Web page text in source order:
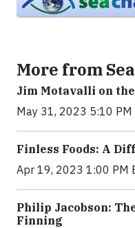
More from
Jim Motavalli on
May 31, 2023 5:10 PM
Finless Foods: A
Apr 19, 2023 1:00 PM
Philip Jacobson:
Finning